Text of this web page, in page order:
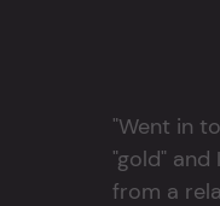
"Went in
"gold" and
from a